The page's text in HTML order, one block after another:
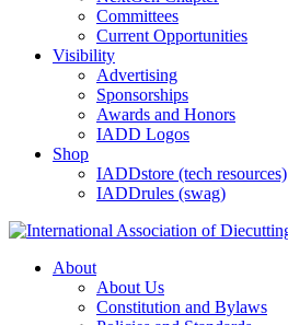
Committees
Current Opportunities
Visibility
Advertising
Sponsorships
Awards and Honors
IADD Logos
Shop
IADDstore (tech resources)
IADDrules (swag)
About
About Us
Constitution and Bylaws